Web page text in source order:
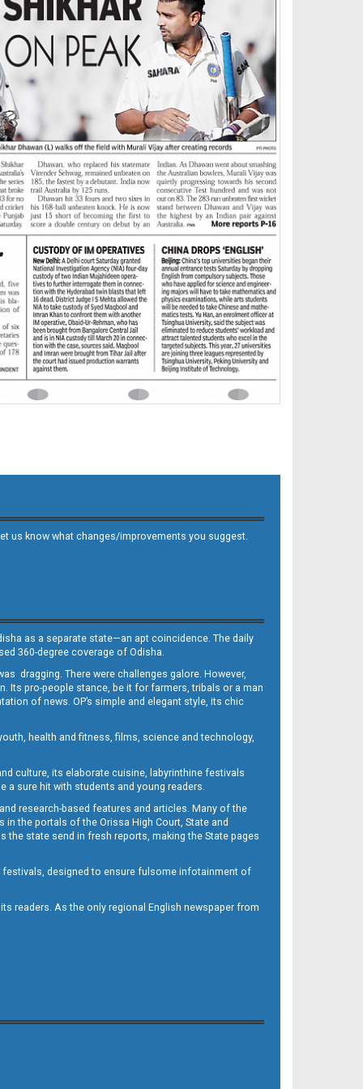
us know what changes/improvements you suggest.
as a separate state—an apt coincidence. The daily
360-degree coverage of Odisha.
dragging. There were challenges galore. However,
Its pro-people stance, be it for farmers, tribals or a man
of news. OP’s simple and elegant style, its chic
health and fitness, films, science and technology,
culture, its elaborate cuisine, labyrinthine festivals
a sure hit with students and young readers.
research-based features and articles. Many of the
the portals of the Orissa High Court, State and
state send in fresh reports, making the State pages
festivals, designed to ensure fulsome infotainment of
readers. As the only regional English newspaper from